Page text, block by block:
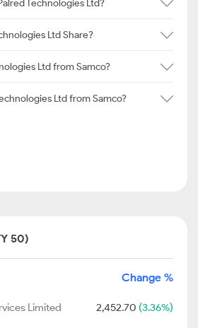
Technologies Ltd?
Ltd Share?
Ltd from Samco?
Ltd from Samco?
50)
Change %
Limited 2,452.70 (3.36%)